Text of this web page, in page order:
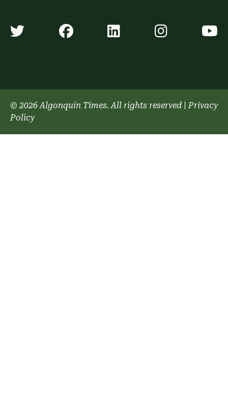
Algonquin Times' Twitter
Algonquin Times'
Algonquin
© 2026 Algonquin Times. All rights reserved
Privacy
Policy